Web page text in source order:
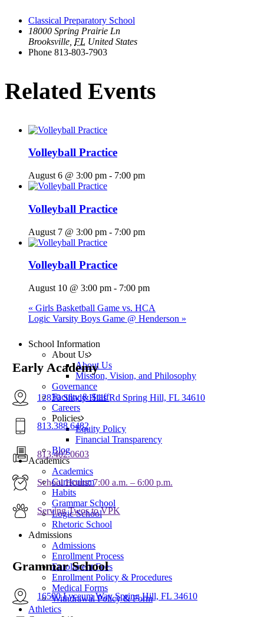
Menu
School Information
About Us
About Us
Mission, Vision, and Philosophy
Governance
Faculty & Staff
Careers
Policies
Equity Policy
Financial Transparency
Blog
Academics
Academics
Curriculum
Habits
Grammar School
Logic School
Rhetoric School
Admissions
Admissions
Enrollment Process
Enrollment Fees
Enrollment Policy & Procedures
Medical Forms
Withdrawal Policy & Form
Athletics
Classical Preparatory School
18000 Spring Prairie Ln
Brooksville FL United States
Phone 813-803-7903
Related Events
Volleyball Practice
August 6 @ 3:00 pm - 7:00 pm
Volleyball Practice
August 7 @ 3:00 pm - 7:00 pm
Volleyball Practice
August 10 @ 3:00 pm - 7:00 pm
« Girls Basketball Game vs. HCA
Logic Varsity Boys Game @ Henderson »
Early Academy
12830 Shady Hills Rd Spring Hill, FL 34610
813.388.6482
813.402.0603
School Hours: 7:00 a.m. – 6:00 p.m.
Serving Twos to VPK
Grammar School
16500 Lyceum Way Spring Hill, FL 34610